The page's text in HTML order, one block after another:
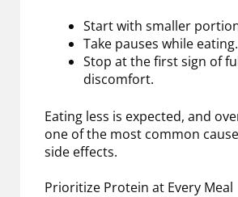
Start with smaller
Take pauses while eating.
Stop at the first sign of
discomfort.
Eating less is expected, and
one of the most common
side effects.
Prioritize Protein at Every Meal